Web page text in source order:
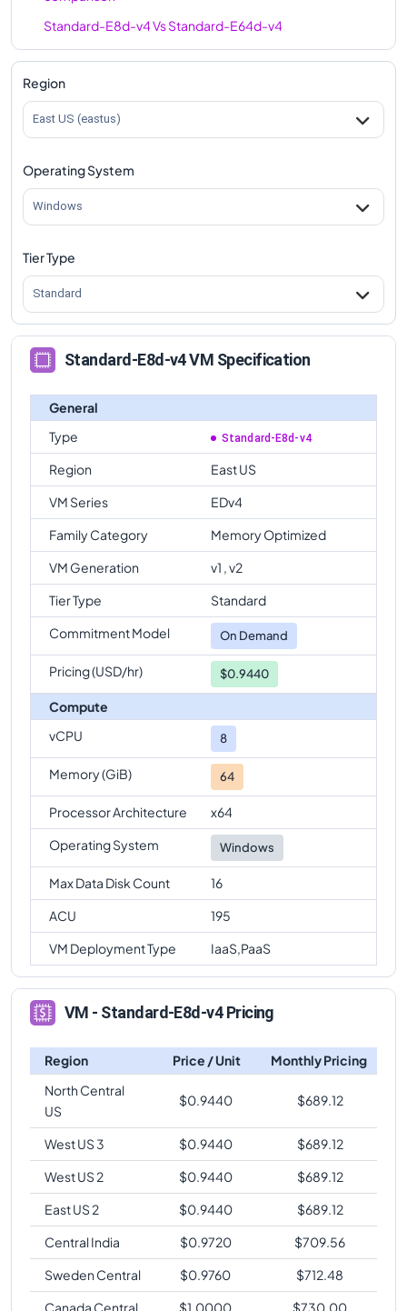
Standard-E8d-v4VsStandard-E64d-v4
comparison
Region
East US (eastus)
Operating System
Windows
Tier Type
Standard
Standard-E8d-v4 VM Specification
General
Type
Standard-E8d-v4
Region
East US
VM Series
EDv4
Family Category
Memory Optimized
VM Generation
v1 , v2
Tier Type
Standard
Commitment Model
On Demand
Pricing (USD/hr) $0.9440
Compute
vCPU
8
Memory (GiB) 64
Processor Architecture
x64
Operating System
Windows
Max Data Disk Count
16
ACU
195
VM Deployment Type
IaaS,PaaS
VM - Standard-E8d-v4 Pricing
Region Price / Unit
Monthly Pricing
North Central
US
$0.9440 $689.12
West US 3 $0.9440 $689.12
West US 2
$0.9440 $689.12
East US 2
$0.9440 $689.12
Central India
$0.9720 $709.56
Sweden Central
$0.9760 $712.48
Canada Central
$1.0000 $730.00